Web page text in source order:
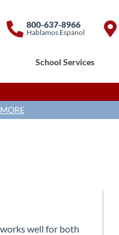
800-637-8966
Hablamos Espanol
School Services
well for both